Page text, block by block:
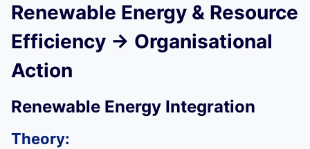
Renewable Energy & Resource
Efficiency → Organisational
Action
Renewable Energy Integration
Theory: